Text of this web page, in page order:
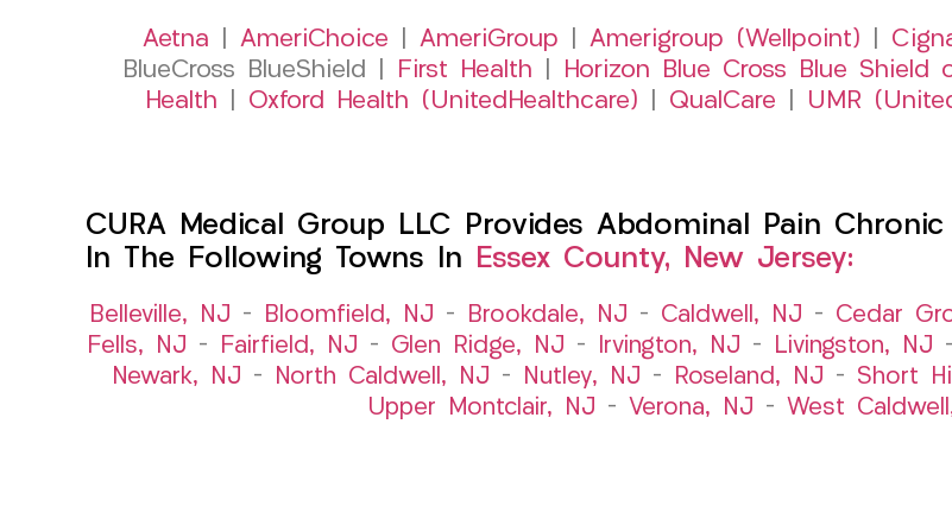
Aetna AmeriChoice AmeriGroup Amerigroup (Wellpoint)
BlueCross BlueShield |
First Health Horizon Blue Cross Blue Shield
Health
Oxford Health (UnitedHealthcare) QualCare UMR
CURA Medical Group LLC Provides Abdominal Pain
In The Following Towns In
Essex County, New Jersey:
Belleville, NJ – Bloomfield, NJ – Brookdale, NJ – Caldwell, NJ – Cedar
Fells, NJ – Fairfield, NJ – Glen Ridge, NJ – Irvington, NJ – Livingston, NJ
Newark, NJ – North Caldwell, NJ – Nutley, NJ – Roseland, NJ – Short
Upper Montclair, NJ – Verona, NJ – West